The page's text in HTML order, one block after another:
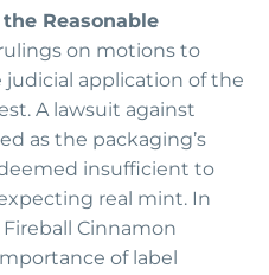
Reasonable
on motions to
application of the
A lawsuit against
as the packaging’s
insufficient to
real mint. In
Cinnamon
of label